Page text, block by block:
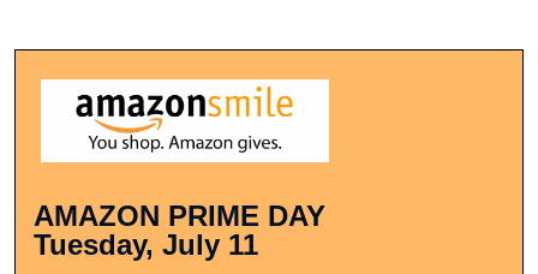
AMAZON PRIME DAY
Tuesday, July 11